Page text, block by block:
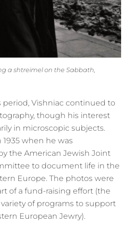
a shtreimel on the Sabbath,
Vishniac continued to
though his interest
in microscopic subjects.
when he was
the American Jewish Joint
to document life in the
Europe. The photos were
of a fund-raising effort (the
variety of programs to support
European Jewry).